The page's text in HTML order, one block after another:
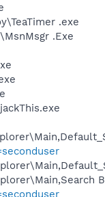
.exe
.Exe